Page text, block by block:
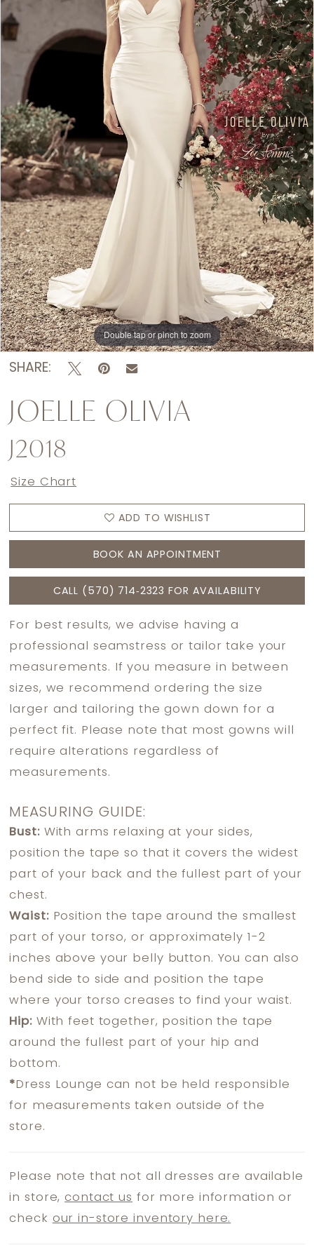
Double tap or pinch to zoom
Double tap or pinch to zoom
Double tap or pinch to zoom
SHARE:
JOELLE OLIVIA
J2018
Size Chart
ADD TO WISHLIST
BOOK AN APPOINTMENT
CALL (570) 714‑2323 FOR AVAILABILITY
For best results, we advise having a
professional seamstress or tailor take your
measurements. If you measure in between
sizes, we recommend ordering the size
larger and tailoring the gown down for a
perfect fit. Please note that most gowns will
require alterations regardless of
measurements.
MEASURING GUIDE:
Bust:With arms relaxing at your sides,
position the tape so that it covers the widest
part of your back and the fullest part of your
chest.
Waist:Position the tape around the smallest
part of your torso, or approximately 1-2
inches above your belly button. You can also
bend side to side and position the tape
where your torso creases to find your waist.
Hip:With feet together, position the tape
around the fullest part of your hip and
bottom.
* Dress Lounge can not be held responsible
for measurements taken outside of the
store.
Please note that not all dresses are available
in store,contact us for more information or
check our in-store inventory here.